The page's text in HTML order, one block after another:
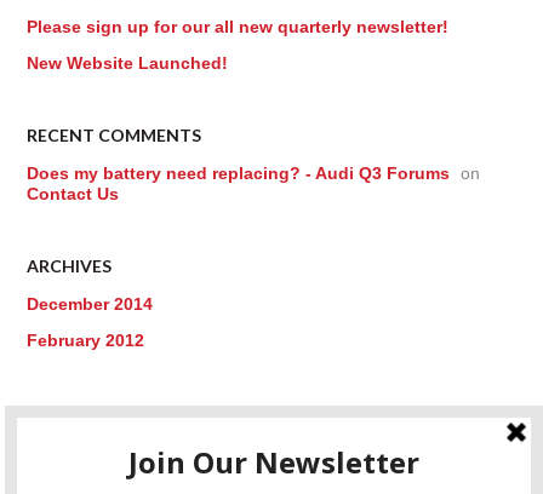
Please sign up for our all new quarterly newsletter!
New Website Launched!
RECENT COMMENTS
Does my battery need replacing? - Audi Q3 Forums on
Contact Us
ARCHIVES
December 2014
February 2012
CATEGORIES
Uncategorized